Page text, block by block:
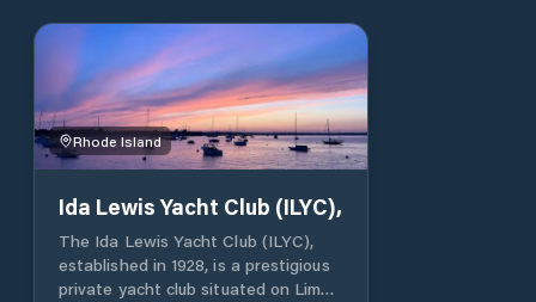
Rhode Island
Ida Lewis Yacht Club (ILYC),
The Ida Lewis Yacht Club (ILYC),
established in 1928, is a prestigious
private yacht club situated on Lime